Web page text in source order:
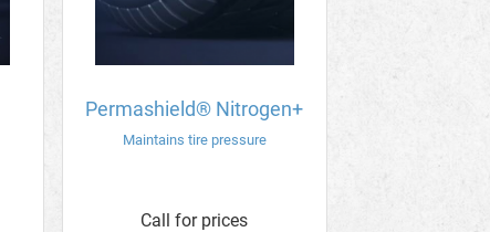
Permashield® Nitrogen+
Maintains tire pressure
Call for prices